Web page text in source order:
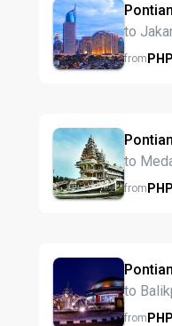
to
fromPHP
to
fromPHP
to
fromPHP